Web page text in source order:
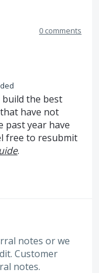
0 comments
the best
have not
past year have
free to resubmit
.
notes or we
Customer
notes.